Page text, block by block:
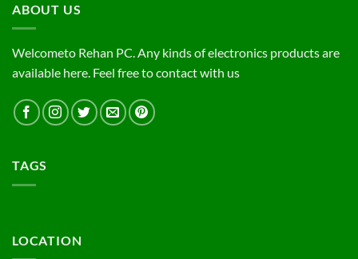
ABOUT US
Welcometo Rehan PC. Any kinds of electronics products are
available here. Feel free to contact with us
TAGS
LOCATION